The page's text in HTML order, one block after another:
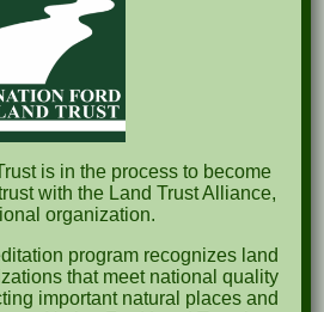
with Dr. Bill Rogers
Outcrop Cleanup
with Andrew Lazenby
is in the process to become
with the Land Trust Alliance,
organization.
program recognizes land
that meet national quality
important natural places and